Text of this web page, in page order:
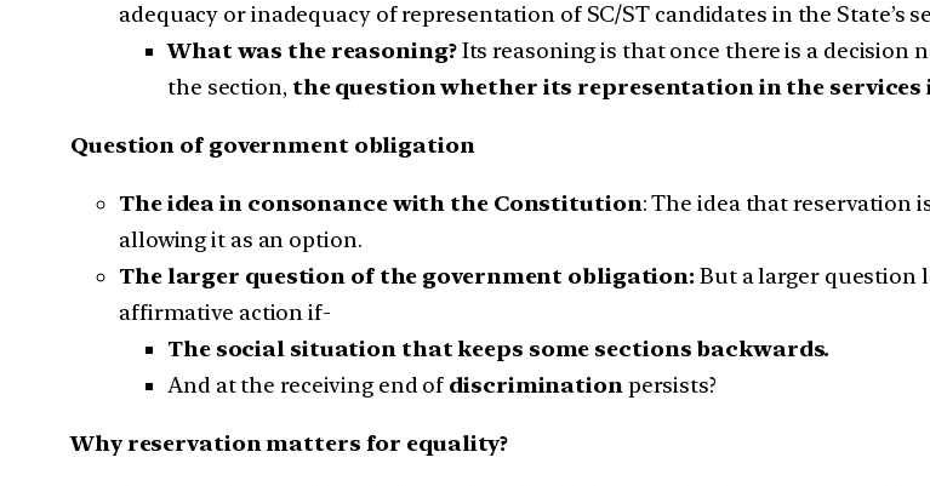
adequacy or inadequacy of representation of SC/ST candidates in the State’s
What was the reasoning?Its reasoning is that once there is a
the section, the question whether its representation in the
Question of government obligation
The idea in consonance with the Constitution: The idea that reservation
allowing it as an option.
The larger question of the government obligation: But a larger question
affirmative action if-
The social situation that keeps some sections backwards.
And at the receiving end of discrimination persists?
Why reservation matters for equality?